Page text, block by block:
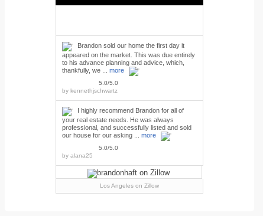
Brandon sold our home the first day it
appeared on the market. This was due entirely
to his advance planning and advice, which,
thankfully, we ... more
5.0/5.0
by kennethjschwartz
I highly recommend Brandon for all of
your real estate needs. He was always
professional, and successfully listed and sold
our house for our asking ... more
5.0/5.0
by alana25
Los Angeleson Zillow